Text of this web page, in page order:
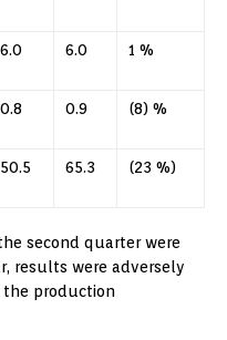
6.0 6.0 1 %
0.8 0.9 (8) %
50.5 65.3 (23 %)
second quarter were
results were adversely
the production